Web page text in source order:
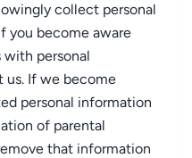
collect personal
you become aware
with personal
us. If we become
personal information
of parental
that information